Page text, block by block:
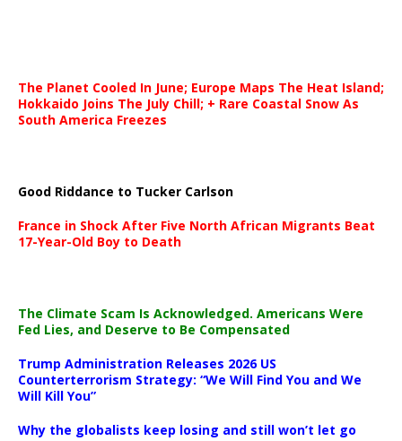
The Planet Cooled In June; Europe Maps The Heat Island;
Hokkaido Joins The July Chill; + Rare Coastal Snow As
South America Freezes
Good Riddance to Tucker Carlson
France in Shock After Five North African Migrants Beat
17-Year-Old Boy to Death
The Climate Scam Is Acknowledged. Americans Were
Fed Lies, and Deserve to Be Compensated
Trump Administration Releases 2026 US
Counterterrorism Strategy: “We Will Find You and We
Will Kill You”
Why the globalists keep losing and still won’t let go